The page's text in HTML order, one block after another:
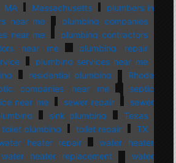
MA Massachusetts
plumbers in
near me
plumbing companies
near me
plumbing contractors
near me
plumbing repair
plumbing services near me
residential plumbing
Rhode
companies near me
septic
near me sewer repair
sewer
sink plumbing
Texas
toilet plumbing toilet repair
TX
heater repair
water heater
water heater replacement
water